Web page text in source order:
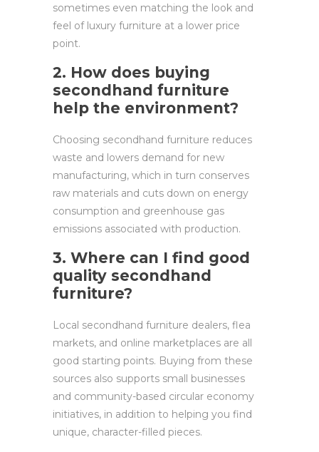
sometimes even matching the look and
feel of luxury furniture at a lower price
point.
2. How does buying
secondhand furniture
help the environment?
Choosing secondhand furniture reduces
waste and lowers demand for new
manufacturing, which in turn conserves
raw materials and cuts down on energy
consumption and greenhouse gas
emissions associated with production.
3. Where can I find good
quality secondhand
furniture?
Local secondhand furniture dealers, flea
markets, and online marketplaces are all
good starting points. Buying from these
sources also supports small businesses
and community-based circular economy
initiatives, in addition to helping you find
unique, character-filled pieces.